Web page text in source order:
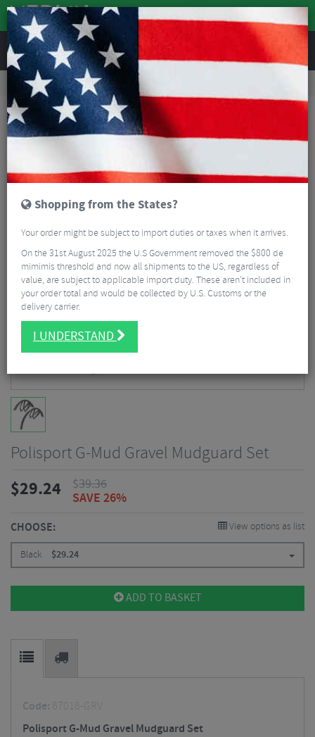
REVIEWS
Accessories Bike Accessories
Polisport G-Mud Gravel Mudguard Set
Polisport G-Mud Gravel Mudguard Set
$29.24 $39.36
SAVE 26%
CHOOSE: View options as list
Black $29.24
ADD TO BASKET
Code: 67018-GRV
Polisport G-Mud Gravel Mudguard Set
Shopping from the States?
Your order might be subject to import duties or taxes when it arrives.
On the 31st August 2025 the U.S Government removed the $800 de
mimimis threshold and now all shipments to the US, regardless of
value, are subject to applicable import duty. These aren’t included in
your order total and would be collected by U.S. Customs or the
delivery carrier.
I UNDERSTAND